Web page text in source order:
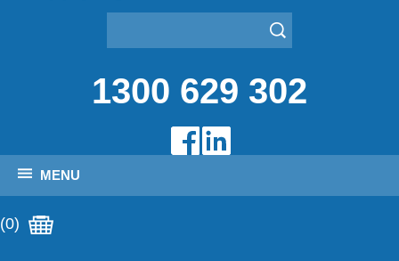
1300 629 302
MENU
(0)